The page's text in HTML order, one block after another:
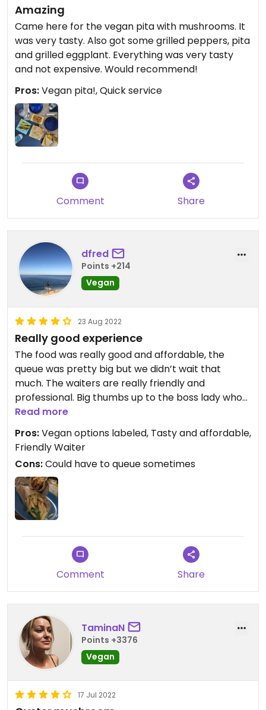
Amazing
Came here for the vegan pita with mushrooms. It
was very tasty. Also got some grilled peppers, pita
and grilled eggplant. Everything was very tasty
and not expensive. Would recommend!
Pros:Vegan pita!, Quick service
Comment Share
dfred
Points +214
Vegan
23 Aug 2022
Really good experience
The food was really good and affordable, the
queue was pretty big but we didn’t wait that
much. The waiters are really friendly and
professional. Big thumbs up to the boss lady who
had a really good energy and made us truly
welcome. Totally recommend!
Read more
Pros:Vegan options labeled, Tasty and affordable,
Friendly Waiter
Cons:Could have to queue sometimes
Comment Share
TaminaN
Points +3376
Vegan
17 Jul 2022